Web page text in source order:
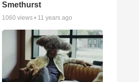
Smethurst
1060 views • 11 years ago